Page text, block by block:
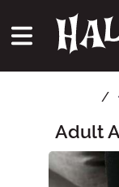
Main Content
Adult